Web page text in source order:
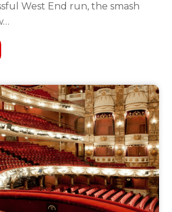
West End run, the smash